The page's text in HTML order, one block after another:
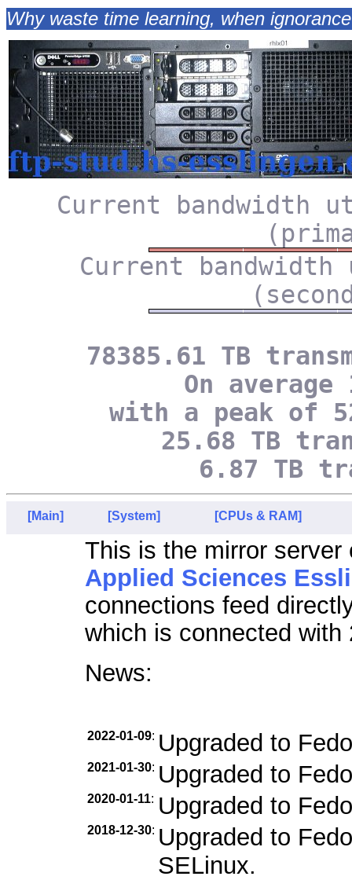
Why waste time learning, when
Current bandwidth
Current
78385.61 TB
On
with a peak of
25.68 TB
6.87 TB
[Main] [System] [CPUs & RAM]
This is the mirror
Applied Sciences
connections feed
which is connected
News:
2022-01-09: Upgraded to
2021-01-30: Upgraded to
2020-01-11: Upgraded to
2018-12-30: Upgraded to
SELinux.